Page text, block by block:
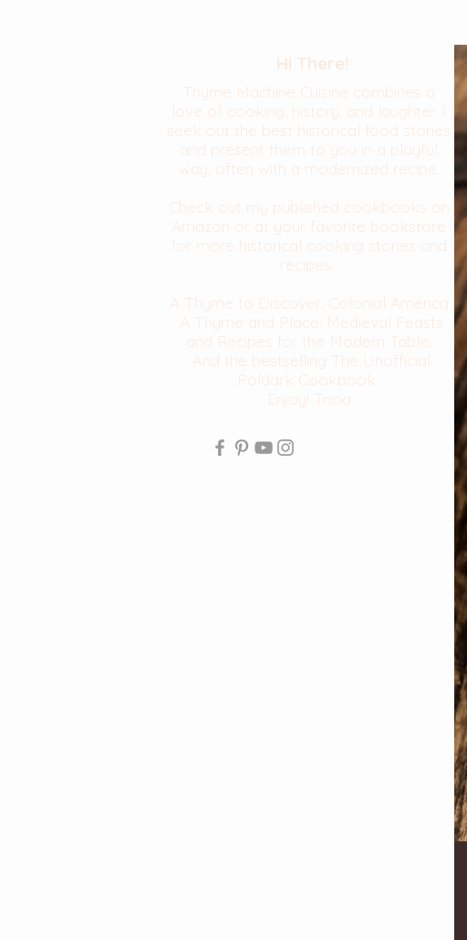
Hi There!
Thyme Machine Cuisine combines a
love of cooking, history, and laughter. I
seek out the best historical food stories
and present them to you in a playful
way, often with a modernized recipe.
Check out my published cookbooks on
Amazon or at your favorite bookstore
for more historical cooking stories and
recipes.
A Thyme to Discover, Colonial America
A Thyme and Place: Medieval Feasts
and Recipes for the Modern Table.
And the bestselling The Unofficial
Poldark Cookbook
Enjoy! Tricia